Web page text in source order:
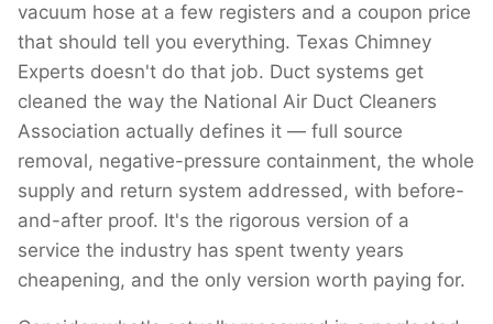
vacuum hose at a few registers and a coupon price
that should tell you everything. Texas Chimney
Experts doesn't do that job. Duct systems get
cleaned the way the National Air Duct Cleaners
Association actually defines it — full source
removal, negative-pressure containment, the whole
supply and return system addressed, with before-
and-after proof. It's the rigorous version of a
service the industry has spent twenty years
cheapening, and the only version worth paying for.